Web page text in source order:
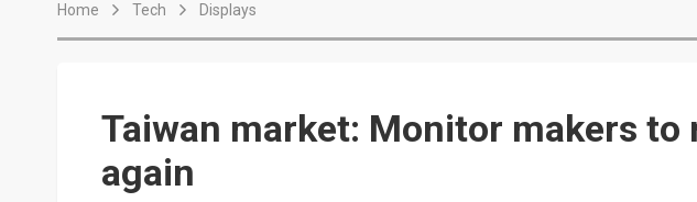
Home Tech Displays
Taiwan market: Monitor makers to
again